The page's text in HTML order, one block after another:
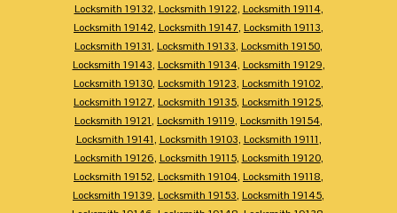
Locksmith 19132, Locksmith 19122, Locksmith 19114,
Locksmith 19142, Locksmith 19147, Locksmith 19113,
Locksmith 19131, Locksmith 19133, Locksmith 19150,
Locksmith 19143, Locksmith 19134, Locksmith 19129,
Locksmith 19130, Locksmith 19123, Locksmith 19102,
Locksmith 19127, Locksmith 19135, Locksmith 19125,
Locksmith 19121, Locksmith 19119, Locksmith 19154,
Locksmith 19141, Locksmith 19103, Locksmith 19111,
Locksmith 19126, Locksmith 19115, Locksmith 19120,
Locksmith 19152, Locksmith 19104, Locksmith 19118,
Locksmith 19139, Locksmith 19153, Locksmith 19145,